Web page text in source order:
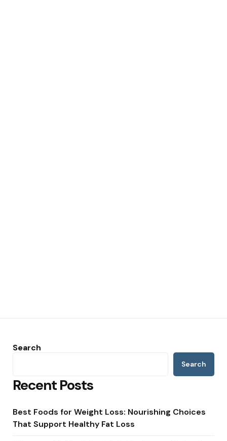
Search
Search
Recent Posts
Best Foods for Weight Loss: Nourishing Choices
That Support Healthy Fat Loss